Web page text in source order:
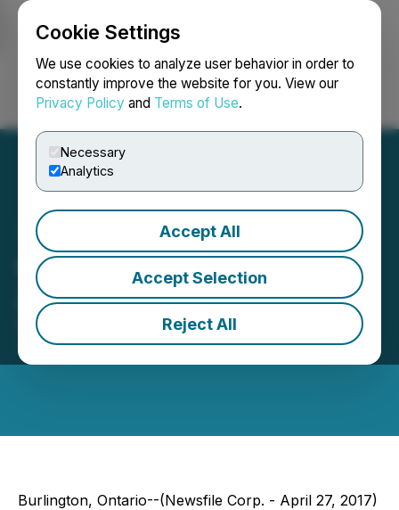
Cookie Settings
We use cookies to analyze user behavior in order to
constantly improve the website for you. View our
Privacy Policy and Terms of Use.
Necessary
Analytics
Accept All
Accept Selection
Reject All
Login Search Français
GTA Extends Burnt Pond
Zinc Horizon 250 Meters
April 27, 2017 8:30 AM EDT | Source:
Financecorp
Burlington, Ontario--(Newsfile Corp. - April 27, 2017)